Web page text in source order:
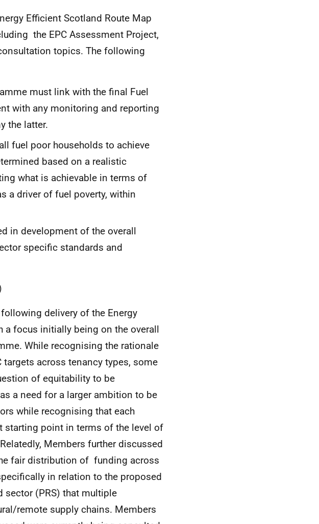
Efficient Scotland Route Map
the EPC Assessment Project,
topics. The following
must link with the final Fuel
with any monitoring and reporting
the latter.
fuel poor households to achieve
based on a realistic
what is achievable in terms of
a driver of fuel poverty, within
in development of the overall
specific standards and
delivery of the Energy
a focus initially being on the overall
While recognising the rationale
across tenancy types, some
of equitability to be
a need for a larger ambition to be
while recognising that each
starting point in terms of the level of
Members further discussed
fair distribution of funding across
in relation to the proposed
sector (PRS) that multiple
remote supply chains. Members